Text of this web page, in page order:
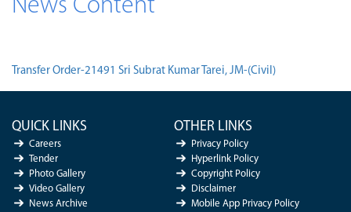
News Content
Transfer Order-21491 Sri Subrat Kumar Tarei, JM-(Civil)
QUICK LINKS
Careers
Tender
Photo Gallery
Video Gallery
News Archive
OTHER LINKS
Privacy Policy
Hyperlink Policy
Copyright Policy
Disclaimer
Mobile App Privacy Policy